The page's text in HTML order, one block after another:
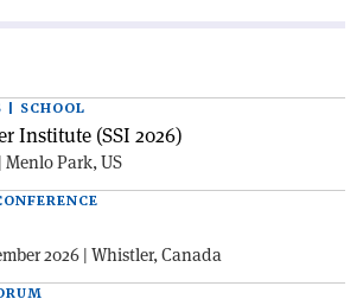
| SCHOOL
Institute (SSI 2026)
Menlo Park, US
2026 | Whistler, Canada